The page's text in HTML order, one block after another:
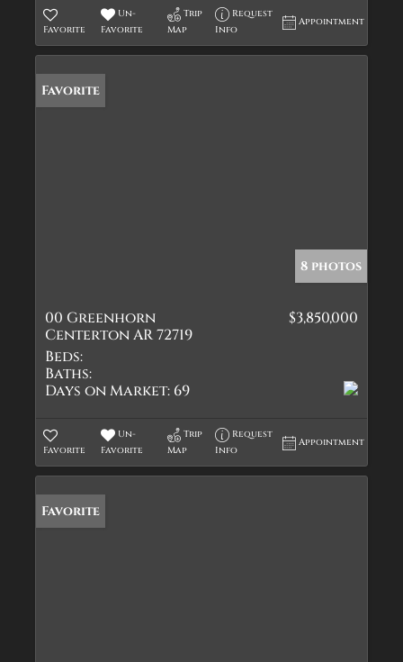
Favorite
Un-
Favorite
Trip
Map
Request
Info
Appointment
Favorite
8 photos
00 Greenhorn
Centerton AR 72719
$3,850,000
Beds:
Baths:
Days on Market: 69
Favorite
Un-
Favorite
Trip
Map
Request
Info
Appointment
Favorite